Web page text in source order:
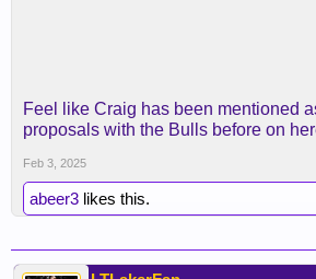
Feel like Craig has been mentioned
proposals with the Bulls before on
Feb 3, 2025
abeer3 likes this.